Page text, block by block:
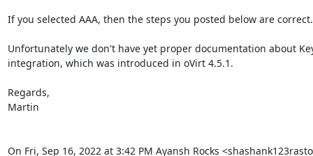
If you selected AAA, then the steps you posted below are correct.
Unfortunately we don't have yet proper documentation about
integration, which was introduced in oVirt 4.5.1.
Regards,
Martin
On Fri, Sep 16, 2022 at 3:42 PM Ayansh Rocks